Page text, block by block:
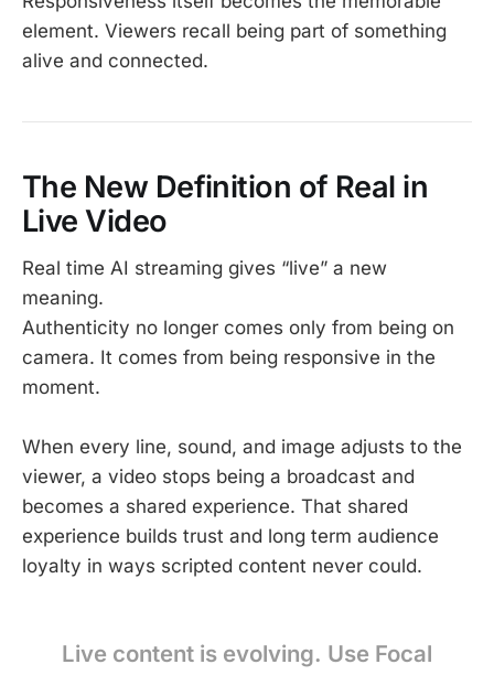
element. Viewers recall being part of something
alive and connected.
The New Definition of Real in
Live Video
Real time AI streaming gives “live” a new
meaning.
Authenticity no longer comes only from being on
camera. It comes from being responsive in the
moment.
When every line, sound, and image adjusts to the
viewer, a video stops being a broadcast and
becomes a shared experience. That shared
experience builds trust and long term audience
loyalty in ways scripted content never could.
Live content is evolving. Use Focal